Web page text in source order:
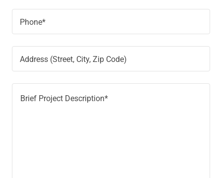
Phone*
Address (Street, City, Zip Code)